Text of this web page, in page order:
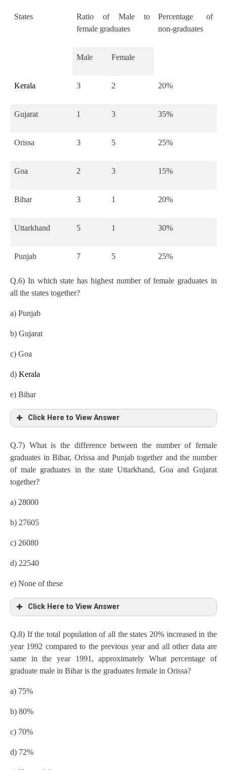
States
Ratio of Male to
female graduates
Percentage of
non-graduates
Male Female
Kerala 3 2 20%
Gujarat 1 3 35%
Orissa 3 5 25%
Goa 2 3 15%
Bihar 3 1 20%
Uttarkhand 5 1 30%
Punjab 7 5 25%
Q.6) In which state has highest number of female graduates in
all the states together?
a) Punjab
b) Gujarat
c) Goa
d) Kerala
e) Bihar
Click Here to View Answer
b) Gujarat
Kerala=9/100×8 lakh=72000
Gujarat=25/100×8 lakh=200000
Orissa=20/100×8lakh=160000
Goa=12/100×8lakh=96000
Bihar=11/100×8lakh=88000
Uttarkhand=15/100×8lakh=120000
Punjab=8/100×8lakh=64000
Graduates in all the states
Gujarat=65/100×200000=130000
Orissa=75/100×160000=120000
Q.7) What is the difference between the number of female
graduates in Bihar, Orissa and Punjab together and the number
of male graduates in the state Uttarkhand, Goa and Gujarat
together?
a) 28000
b) 27605
c) 26080
d) 22540
e) None of these
Click Here to View Answer
Number of graduates,
Bihar=80/100×88000=70400
Q.8) If the total population of all the states 20% increased in the
year 1992 compared to the previous year and all other data are
same in the year 1991, approximately What percentage of
graduate male in Bihar is the graduates female in Orissa?
a) 75%
b) 80%
c) 70%
d) 72%